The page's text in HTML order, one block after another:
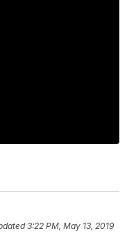
3:22 PM, May 13, 2019